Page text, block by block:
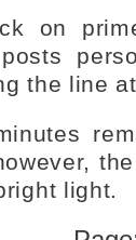
on
the line
light.